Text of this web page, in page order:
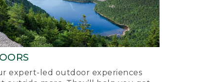
expert-led outdoor experiences